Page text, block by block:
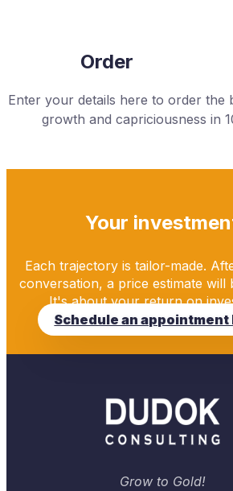
Order
Enter your details here to order the
growth and capriciousness in
Your
Each trajectory is tailor-made.
conversation, a price estimate will
It's about your return on
Schedule an appointment
Grow to Gold!